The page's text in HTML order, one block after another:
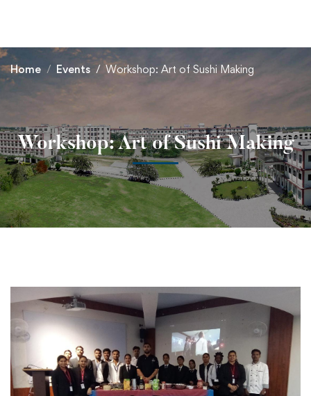
Home Events Workshop: Art of Sushi Making
Workshop: Art of Sushi Making